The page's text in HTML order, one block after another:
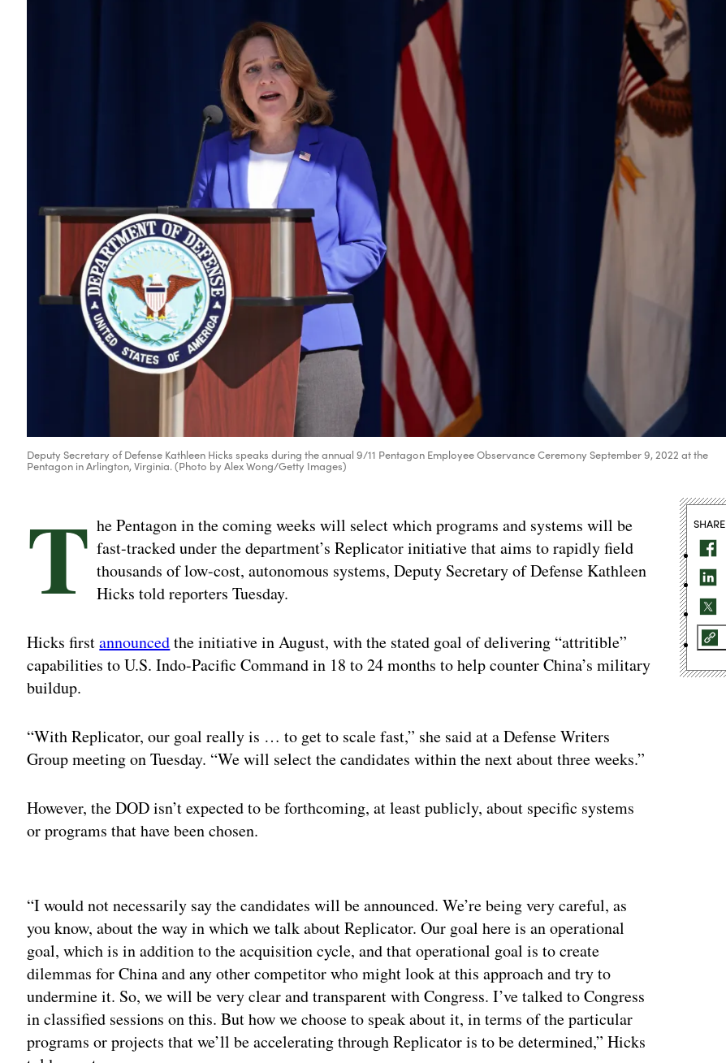
Deputy Secretary of Defense Kathleen Hicks speaks during the annual 9/11 Pentagon Employee Observance Ceremony September 9, 2022 at the
Pentagon in Arlington, Virginia. (Photo by Alex Wong/Getty Images)
T he Pentagon in the coming weeks will select which programs and systems will be
fast-tracked under the department’s Replicator initiative that aims to rapidly field
thousands of low-cost, autonomous systems, Deputy Secretary of Defense Kathleen
Hicks told reporters Tuesday.
Hicks firstannouncedthe initiative in August, with the stated goal of delivering “attritible”
capabilities to U.S. Indo-Pacific Command in 18 to 24 months to help counter China’s military
buildup.
“With Replicator, our goal really is … to get to scale fast,” she said at a Defense Writers
Group meeting on Tuesday. “We will select the candidates within the next about three weeks.”
However, the DOD isn’t expected to be forthcoming, at least publicly, about specific systems
or programs that have been chosen.
“I would not necessarily say the candidates will be announced. We’re being very careful, as
you know, about the way in which we talk about Replicator. Our goal here is an operational
goal, which is in addition to the acquisition cycle, and that operational goal is to create
dilemmas for China and any other competitor who might look at this approach and try to
undermine it. So, we will be very clear and transparent with Congress. I’ve talked to Congress
in classified sessions on this. But how we choose to speak about it, in terms of the particular
programs or projects that we’ll be accelerating through Replicator is to be determined,” Hicks
SHARE